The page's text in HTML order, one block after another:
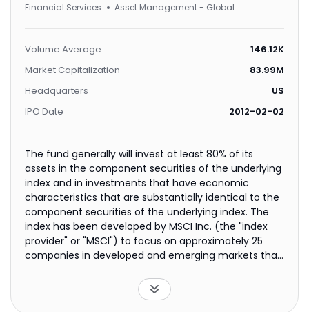
Financial Services Asset Management - Global
Volume Average
146.12K
Market Capitalization
83.99M
Headquarters
US
IPO Date
2012-02-02
The fund generally will invest at least 80% of its
assets in the component securities of the underlying
index and in investments that have economic
characteristics that are substantially identical to the
component securities of the underlying index. The
index has been developed by MSCI Inc. (the "index
provider" or "MSCI") to focus on approximately 25
companies in developed and emerging markets that